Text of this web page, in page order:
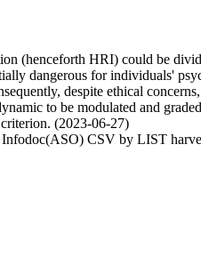
(henceforth HRI) could be
dangerous for individuals'
despite ethical
to be modulated and
(2023-06-27)
CSV by LIST